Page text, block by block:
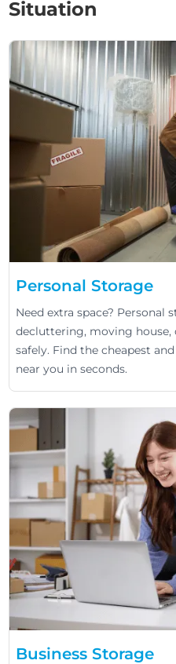
Situation
Personal Storage
Need extra space? Personal
decluttering, moving
safely. Find the cheapest
near you in seconds.
Business Storage